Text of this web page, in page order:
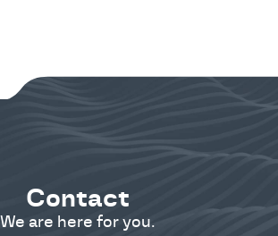
Contact
We are here for you.